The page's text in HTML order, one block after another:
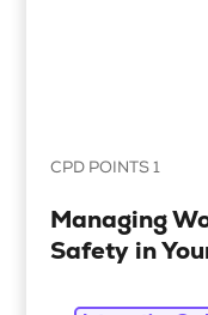
CPD POINTS 1
Managing
Safety in